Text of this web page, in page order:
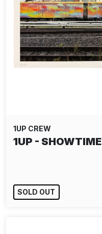
1UP CREW
1UP - SHOWTIME
SOLD OUT